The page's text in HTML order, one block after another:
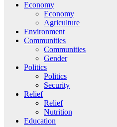
Economy
Economy
Agriculture
Environment
Communities
Communities
Gender
Politics
Politics
Security
Relief
Relief
Nutrition
Education